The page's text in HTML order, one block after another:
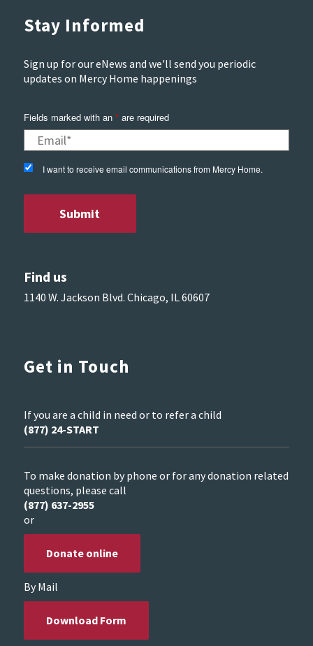
Stay Informed
Sign up for our eNews and we'll send you periodic
updates on Mercy Home happenings
Fields marked with an *are required
I want to receive email communications from Mercy Home.
Find us
1140 W. Jackson Blvd. Chicago, IL 60607
Get in Touch
If you are a child in need or to refer a child
(877) 24-START
To make donation by phone or for any donation related
questions, please call
(877) 637-2955
or
Donate online
By Mail
Download Form